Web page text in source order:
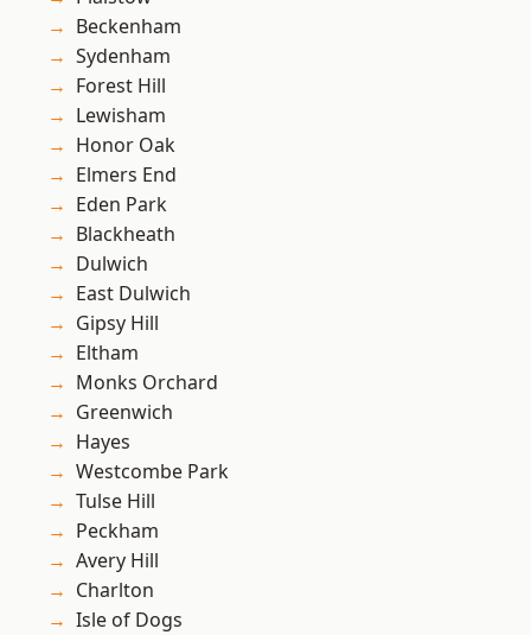
Beckenham
Sydenham
Forest Hill
Lewisham
Honor Oak
Elmers End
Eden Park
Blackheath
Dulwich
East Dulwich
Gipsy Hill
Eltham
Monks Orchard
Greenwich
Hayes
Westcombe Park
Tulse Hill
Peckham
Avery Hill
Charlton
Isle of Dogs